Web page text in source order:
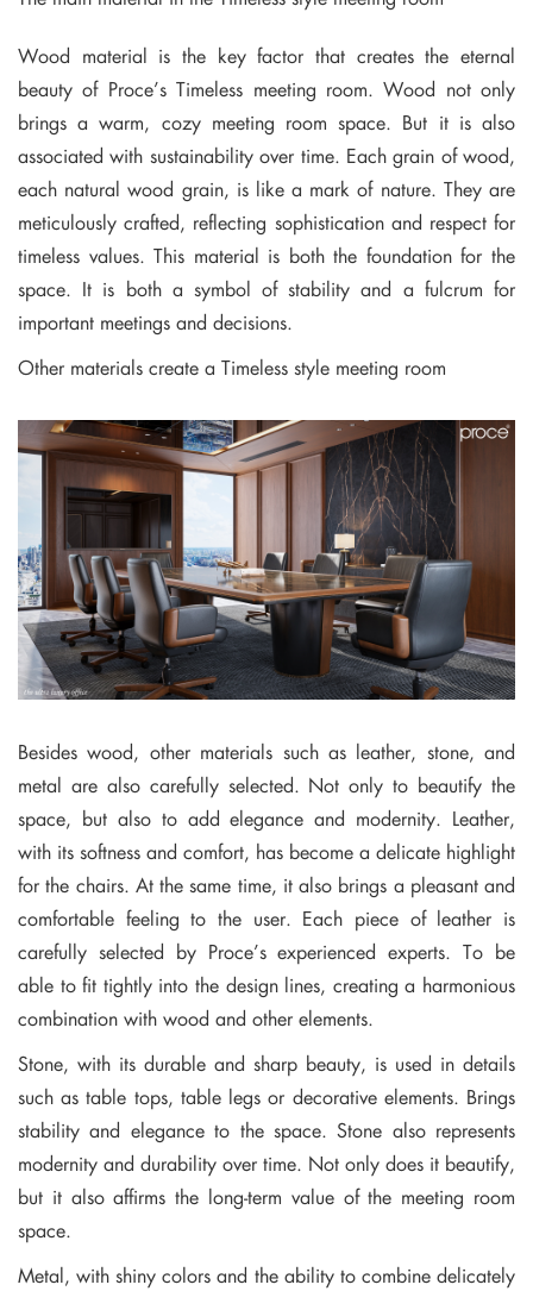
Wood material is the key factor that creates the eternal
beauty of Proce’s Timeless meeting room. Wood not only
brings a warm, cozy meeting room space. But it is also
associated with sustainability over time. Each grain of wood,
each natural wood grain, is like a mark of nature. They are
meticulously crafted, reflecting sophistication and respect for
timeless values. This material is both the foundation for the
space. It is both a symbol of stability and a fulcrum for
important meetings and decisions.
Other materials create a Timeless style meeting room
Besides wood, other materials such as leather, stone, and
metal are also carefully selected. Not only to beautify the
space, but also to add elegance and modernity. Leather,
with its softness and comfort, has become a delicate highlight
for the chairs. At the same time, it also brings a pleasant and
comfortable feeling to the user. Each piece of leather is
carefully selected by Proce’s experienced experts. To be
able to fit tightly into the design lines, creating a harmonious
combination with wood and other elements.
Stone, with its durable and sharp beauty, is used in details
such as table tops, table legs or decorative elements. Brings
stability and elegance to the space. Stone also represents
modernity and durability over time. Not only does it beautify,
but it also affirms the long-term value of the meeting room
space.
Metal, with shiny colors and the ability to combine delicately